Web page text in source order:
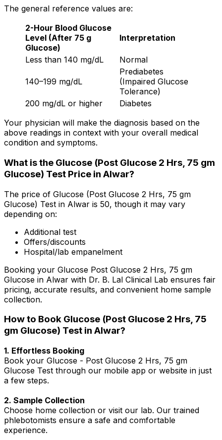
The general reference values are:
2-Hour Blood Glucose
Level (After 75 g
Glucose)
Interpretation
Less than 140 mg/dL Normal
140–199 mg/dL
Prediabetes
(Impaired Glucose
Tolerance)
200 mg/dL or higher
Diabetes
Your physician will make the diagnosis based on the
above readings in context with your overall medical
condition and symptoms.
What is the Glucose (Post Glucose 2 Hrs, 75 gm
Glucose) Test Price in Alwar?
The price of Glucose (Post Glucose 2 Hrs, 75 gm
Glucose) Test in Alwar is ₹50, though it may vary
depending on:
Additional test
Offers/discounts
Hospital/lab empanelment
Booking your Glucose Post Glucose 2 Hrs, 75 gm
Glucose in Alwar with Dr. B. Lal Clinical Lab ensures fair
pricing, accurate results, and convenient home sample
collection.
How to Book Glucose (Post Glucose 2 Hrs, 75
gm Glucose) Test in Alwar?
1. Effortless Booking
Book your Glucose - Post Glucose 2 Hrs, 75 gm
Glucose Test through our mobile app or website in just
a few steps.
2. Sample Collection
Choose home collection or visit our lab. Our trained
phlebotomists ensure a safe and comfortable
experience.